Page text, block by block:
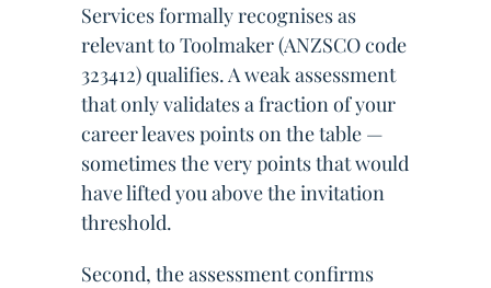
Services formally recognises as
relevant to Toolmaker (ANZSCO code
323412) qualifies. A weak assessment
that only validates a fraction of your
career leaves points on the table —
sometimes the very points that would
have lifted you above the invitation
threshold.
Second, the assessment confirms